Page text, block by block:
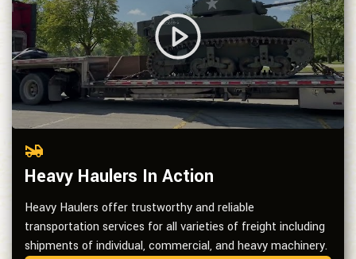
Heavy Haulers In Action
Heavy Haulers offer trustworthy and reliable
transportation services for all varieties of freight including
shipments of individual, commercial, and heavy machinery.